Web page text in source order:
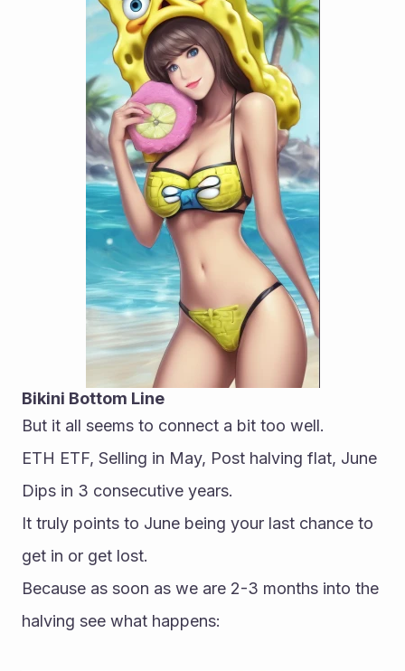
Bikini Bottom Line
But it all seems to connect a bit too well.
ETH ETF, Selling in May, Post halving flat, June
Dips in 3 consecutive years.
It truly points to June being your last chance to
get in or get lost.
Because as soon as we are 2-3 months into the
halving see what happens: